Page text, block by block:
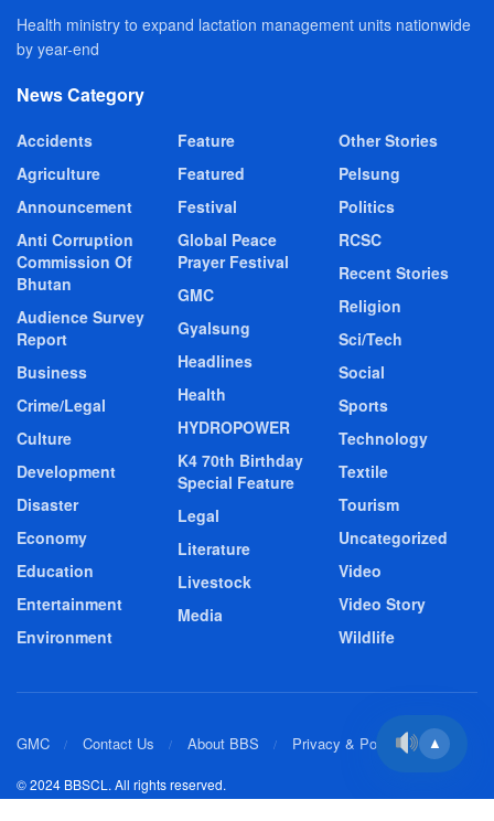
Health ministry to expand lactation management units nationwide
by year-end
News Category
Accidents
Agriculture
Announcement
Anti Corruption
Commission Of
Bhutan
Audience Survey
Report
Business
Crime/Legal
Culture
Development
Disaster
Economy
Education
Entertainment
Environment
Feature
Featured
Festival
Global Peace
Prayer Festival
GMC
Gyalsung
Headlines
Health
HYDROPOWER
K4 70th Birthday
Special Feature
Legal
Literature
Livestock
Media
Other Stories
Pelsung
Politics
RCSC
Recent Stories
Religion
Sci/Tech
Social
Sports
Technology
Textile
Tourism
Uncategorized
Video
Video Story
Wildlife
GMC Contact Us About BBS Privacy & Policy
© 2024 BBSCL. All rights reserved.
▲